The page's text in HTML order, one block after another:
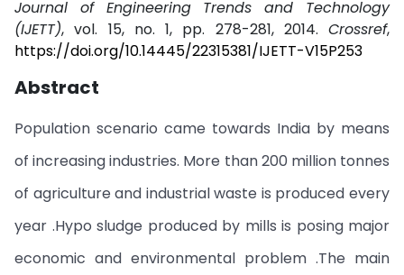
Journal of Engineering Trends and Technology
(IJETT), vol. 15, no. 1, pp. 278-281, 2014. Crossref,
https://doi.org/10.14445/22315381/IJETT-V15P253
Abstract
Population scenario came towards India by means
of increasing industries. More than 200 million tonnes
of agriculture and industrial waste is produced every
year .Hypo sludge produced by mills is posing major
economic and environmental problem .The main